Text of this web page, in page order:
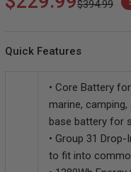
WEIZE 12V 105AH Dual
Purpose LiFePO4 Lithium
Battery
$394.99
Quick Features
• Core Battery
marine,
base battery for
• Group 31
to fit into